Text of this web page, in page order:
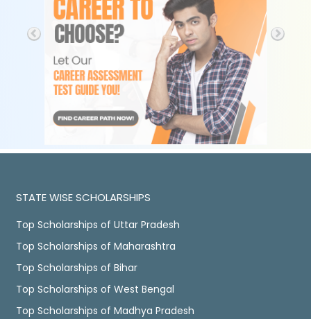
STATE WISE SCHOLARSHIPS
Top Scholarships of Uttar Pradesh
Top Scholarships of Maharashtra
Top Scholarships of Bihar
Top Scholarships of West Bengal
Top Scholarships of Madhya Pradesh